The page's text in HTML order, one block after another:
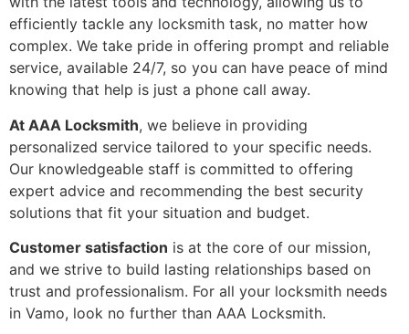
efficiently tackle any locksmith task, no matter how
complex. We take pride in offering prompt and reliable
service, available 24/7, so you can have peace of mind
knowing that help is just a phone call away.
At AAA Locksmith, we believe in providing
personalized service tailored to your specific needs.
Our knowledgeable staff is committed to offering
expert advice and recommending the best security
solutions that fit your situation and budget.
Customer satisfaction is at the core of our mission,
and we strive to build lasting relationships based on
trust and professionalism. For all your locksmith needs
in Vamo, look no further than AAA Locksmith.